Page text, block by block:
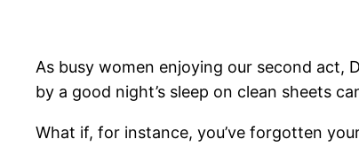
As busy women enjoying our second act,
by a good night’s sleep on clean sheets
What if, for instance, you’ve forgotten